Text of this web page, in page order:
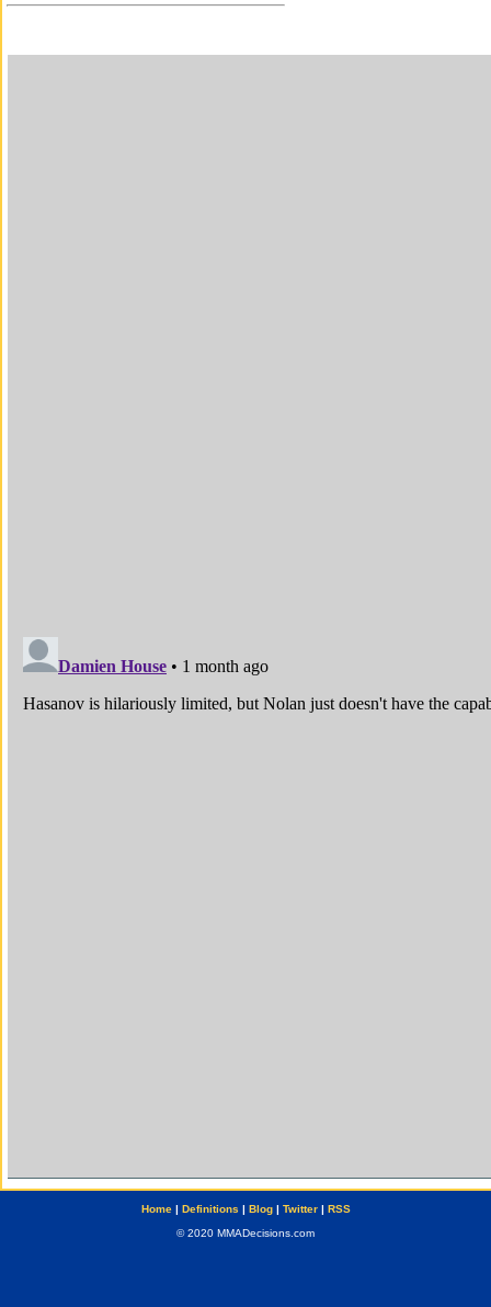
Home| Definitions | Blog| Twitter| RSS
© 2020 MMADecisions.com